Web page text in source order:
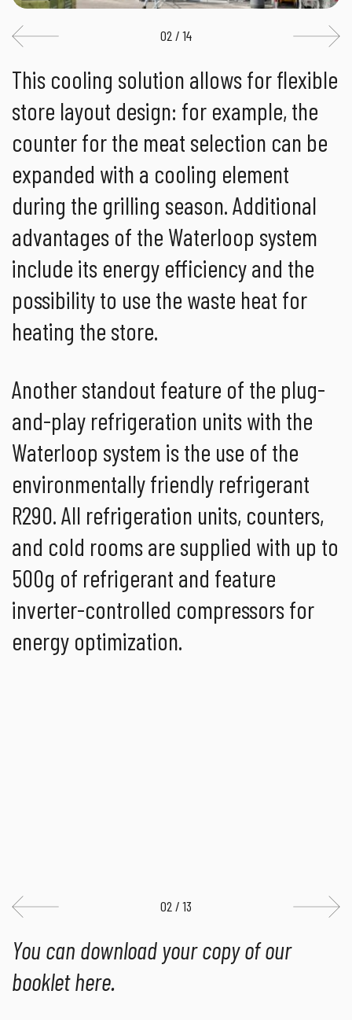
02 / 14
This cooling solution allows for flexible
store layout design: for example, the
counter for the meat selection can be
expanded with a cooling element
during the grilling season. Additional
advantages of the Waterloop system
include its energy efficiency and the
possibility to use the waste heat for
heating the store.
Another standout feature of the plug-
and-play refrigeration units with the
Waterloop system is the use of the
environmentally friendly refrigerant
R290. All refrigeration units, counters,
and cold rooms are supplied with up to
500g of refrigerant and feature
inverter-controlled compressors for
energy optimization.
02 / 13
You can download your copy of our
booklet here.